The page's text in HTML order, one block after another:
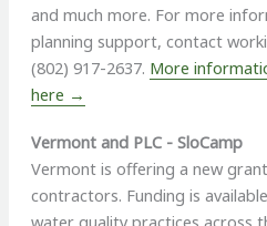
and much more. For more
planning support, contact
(802) 917-2637. More
here →
Vermont and PLC - SloCamp
Vermont is offering a new
contractors. Funding is